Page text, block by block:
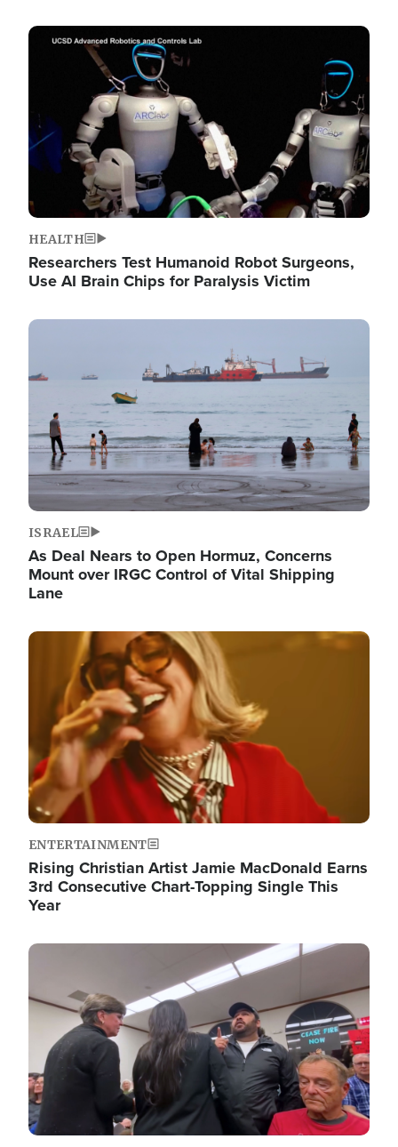
Image
HEALTH
Researchers Test Humanoid Robot Surgeons,
Use AI Brain Chips for Paralysis Victim
Image
ISRAEL
As Deal Nears to Open Hormuz, Concerns
Mount over IRGC Control of Vital Shipping
Lane
Image
ENTERTAINMENT
Rising Christian Artist Jamie MacDonald Earns
3rd Consecutive Chart-Topping Single This
Year
Image